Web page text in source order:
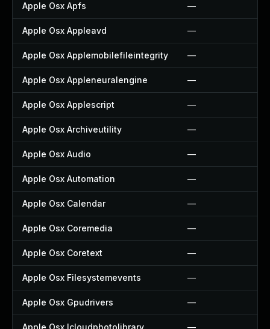
Apple Osx Apfs —
Apple Osx Appleavd —
Apple Osx Applemobilefileintegrity —
Apple Osx Appleneuralengine —
Apple Osx Applescript —
Apple Osx Archiveutility —
Apple Osx Audio —
Apple Osx Automation —
Apple Osx Calendar —
Apple Osx Coremedia —
Apple Osx Coretext —
Apple Osx Filesystemevents —
Apple Osx Gpudrivers —
Apple Osx Icloudphotolibrary —